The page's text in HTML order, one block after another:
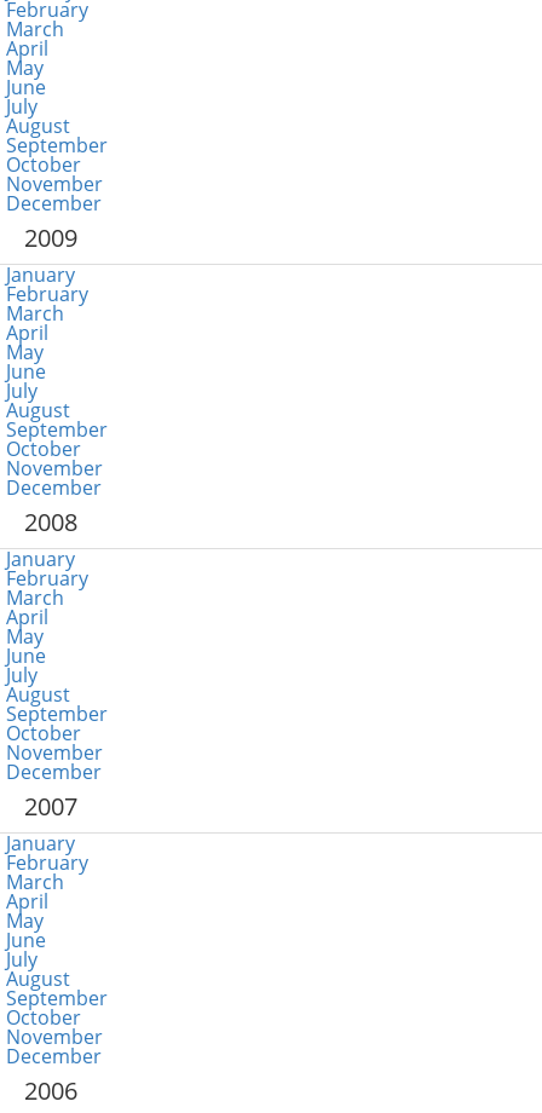
February
March
April
May
June
July
August
September
October
November
December
2009
January
February
March
April
May
June
July
August
September
October
November
December
2008
January
February
March
April
May
June
July
August
September
October
November
December
2007
January
February
March
April
May
June
July
August
September
October
November
December
2006